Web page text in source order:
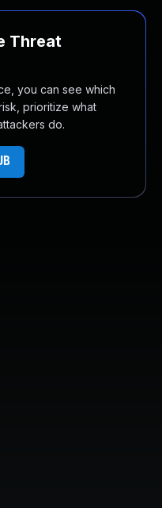
Threat
you can see which
prioritize what
do.